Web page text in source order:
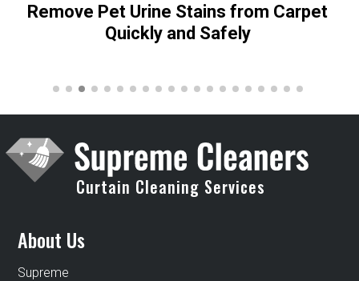
Remove Pet Urine Stains from Carpet
Quickly and Safely
Curtain Cleaning Services
About Us
Supreme